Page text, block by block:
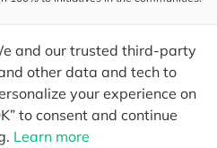
and our trusted third-party
other data and tech to
your experience on
to consent and continue
Learn more
and receive tips for more
Send